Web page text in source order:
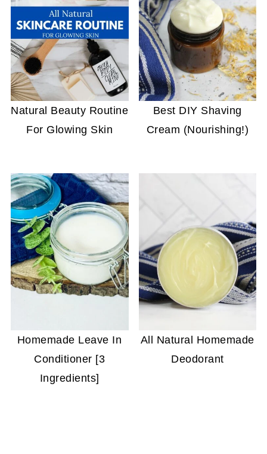
Natural Beauty Routine
For Glowing Skin
Best DIY Shaving
Cream (Nourishing!)
Homemade Leave In
Conditioner [3
Ingredients]
All Natural Homemade
Deodorant